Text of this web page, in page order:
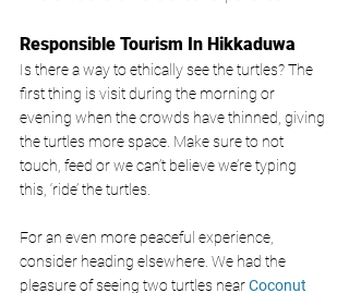
Responsible Tourism In Hikkaduwa
Is there a way to ethically see the turtles? The
first thing is visit during the morning or
evening when the crowds have thinned, giving
the turtles more space. Make sure to not
touch, feed or we can’t believe we’re typing
this, ‘ride’ the turtles.
For an even more peaceful experience,
consider heading elsewhere. We had the
pleasure of seeing two turtles near Coconut